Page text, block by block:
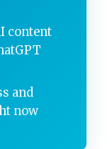
content
and
now